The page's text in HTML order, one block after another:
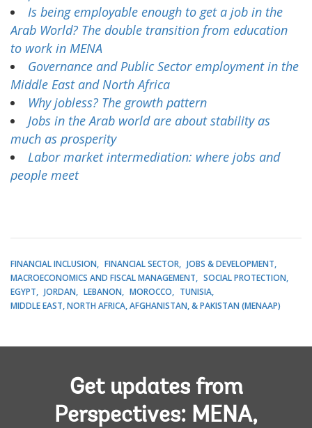
Is being employable enough to get a job in the
Arab World? The double transition from education
to work in MENA
Governance and Public Sector employment in the
Middle East and North Africa
Why jobless? The growth pattern
Jobs in the Arab world are about stability as
much as prosperity
Labor market intermediation: where jobs and
people meet
FINANCIAL INCLUSION FINANCIAL SECTOR
JOBS & DEVELOPMENT
MACROECONOMICS AND FISCAL MANAGEMENT
SOCIAL PROTECTION
EGYPT
JORDAN LEBANON MOROCCO
TUNISIA
MIDDLE EAST, NORTH AFRICA, AFGHANISTAN, & PAKISTAN (MENAAP)
Get updates from
Perspectives: MENA,